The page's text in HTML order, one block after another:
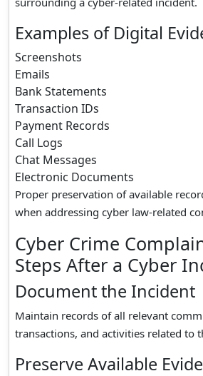
Examples of Digital
Screenshots
Emails
Bank Statements
Transaction IDs
Payment Records
Call Logs
Chat Messages
Electronic Documents
Proper preservation of available
when addressing cyber law-related
Cyber Crime
Steps After a Cyber
Document the Incident
Maintain records of all relevant
transactions, and activities related to
Preserve Available